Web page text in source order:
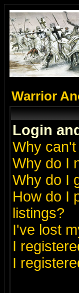
Warrior
Login
Why
Why do I
Why do I
How do I
listings?
I've lost
I
I